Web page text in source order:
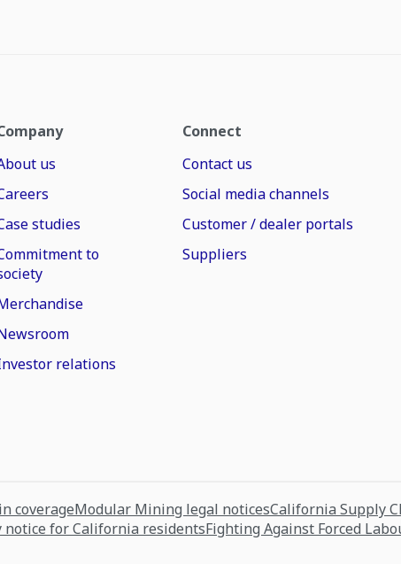
us
studies
to
relations
Connect
Contact us
Social media channels
Customer / dealer portals
Suppliers
coverageModular Mining legal noticesCalifornia Supply
notice for California residentsFighting Against Forced